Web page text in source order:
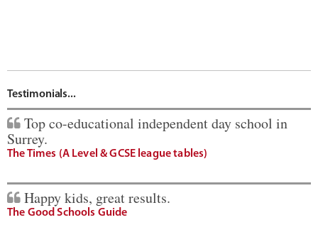
Testimonials...
Top co-educational independent day school in
Surrey.
The Times (A Level & GCSE league tables)
Happy kids, great results.
The Good Schools Guide